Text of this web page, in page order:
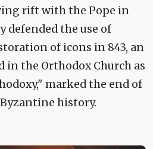
rift with the Pope in
defended the use of
of icons in 843, an
in the Orthodox Church as
marked the end of
history.